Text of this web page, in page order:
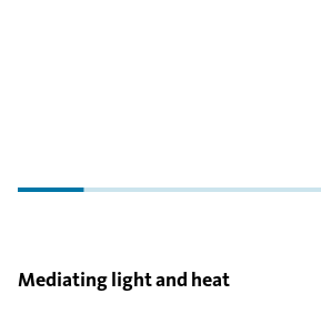
Mediating light and heat